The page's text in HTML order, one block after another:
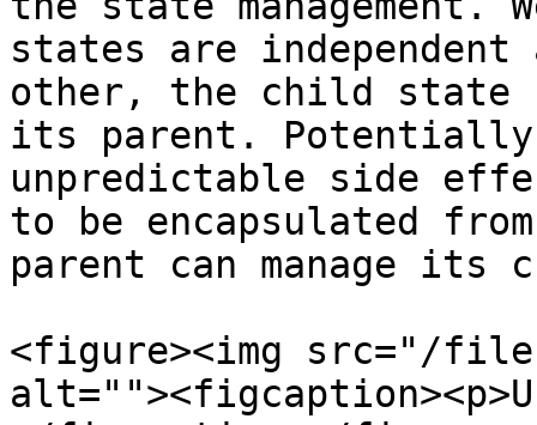
states are
other, the child state
its parent.
unpredictable side
to be encapsulated
parent can manage its
<figure><img src="/files/